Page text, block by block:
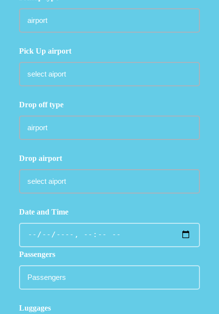
Pick Up airport
Drop off type
Drop airport
Date and Time
Passengers
Luggages